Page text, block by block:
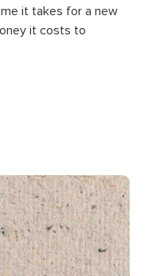
it takes for a new
it costs to